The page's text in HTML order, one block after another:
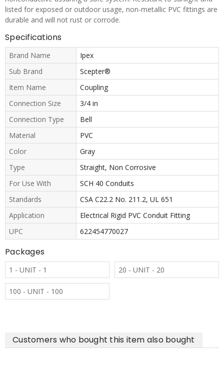
listed for exposed or outdoor usage, non-metallic PVC fittings are
durable and will not rust or corrode.
Specifications
Brand Name
Ipex
Sub Brand
Scepter®
Item Name
Coupling
Connection Size
3/4 in
Connection Type
Bell
Material
PVC
Color
Gray
Type
Straight, Non Corrosive
For Use With
SCH 40 Conduits
Standards
CSA C22.2 No. 211.2, UL 651
Application
Electrical Rigid PVC Conduit Fitting
UPC
622454770027
Packages
1 - UNIT - 1 20 - UNIT - 20
100 - UNIT - 100
Customers who bought this item also bought